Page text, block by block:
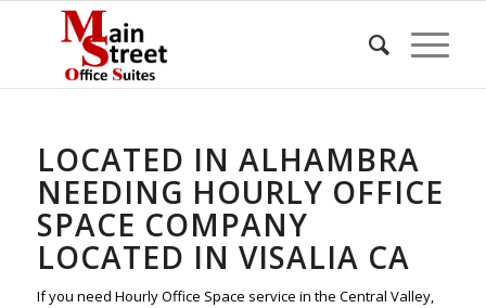
LOCATED IN ALHAMBRA
NEEDING HOURLY OFFICE
SPACE COMPANY
LOCATED IN VISALIA CA
If you need Hourly Office Space service in the Central Valley,